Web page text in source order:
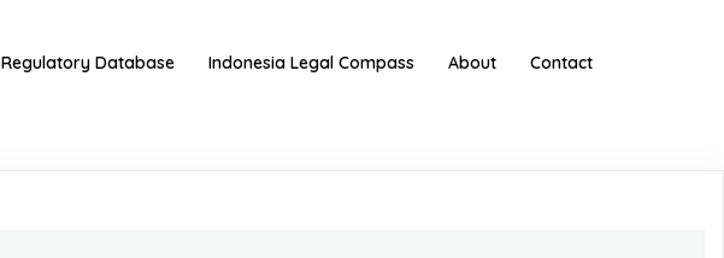
Regulatory Database Indonesia Legal Compass About Contact